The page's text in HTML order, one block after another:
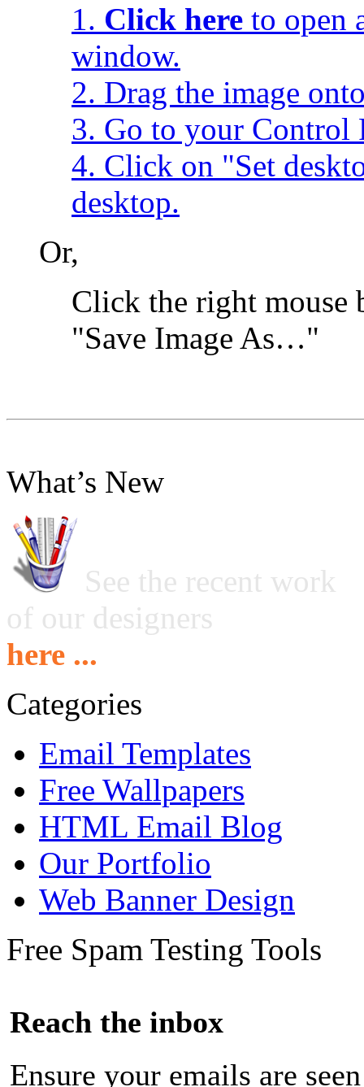
1. Click here to open
window.
2. Drag the image
3. Go to your Control
4. Click on "Set
desktop.
Or,
Click the right mouse
"Save Image As…"
What’s New
See the recent work
of our designers
here ...
Categories
Email Templates
Free Wallpapers
HTML Email Blog
Our Portfolio
Web Banner Design
Free Spam Testing Tools
Reach the inbox
Ensure your emails are